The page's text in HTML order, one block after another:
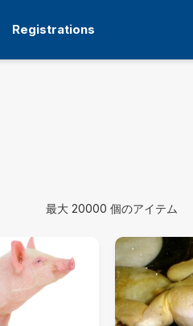
Registrations
使用するフィルタ
最大 20000 個のアイテム